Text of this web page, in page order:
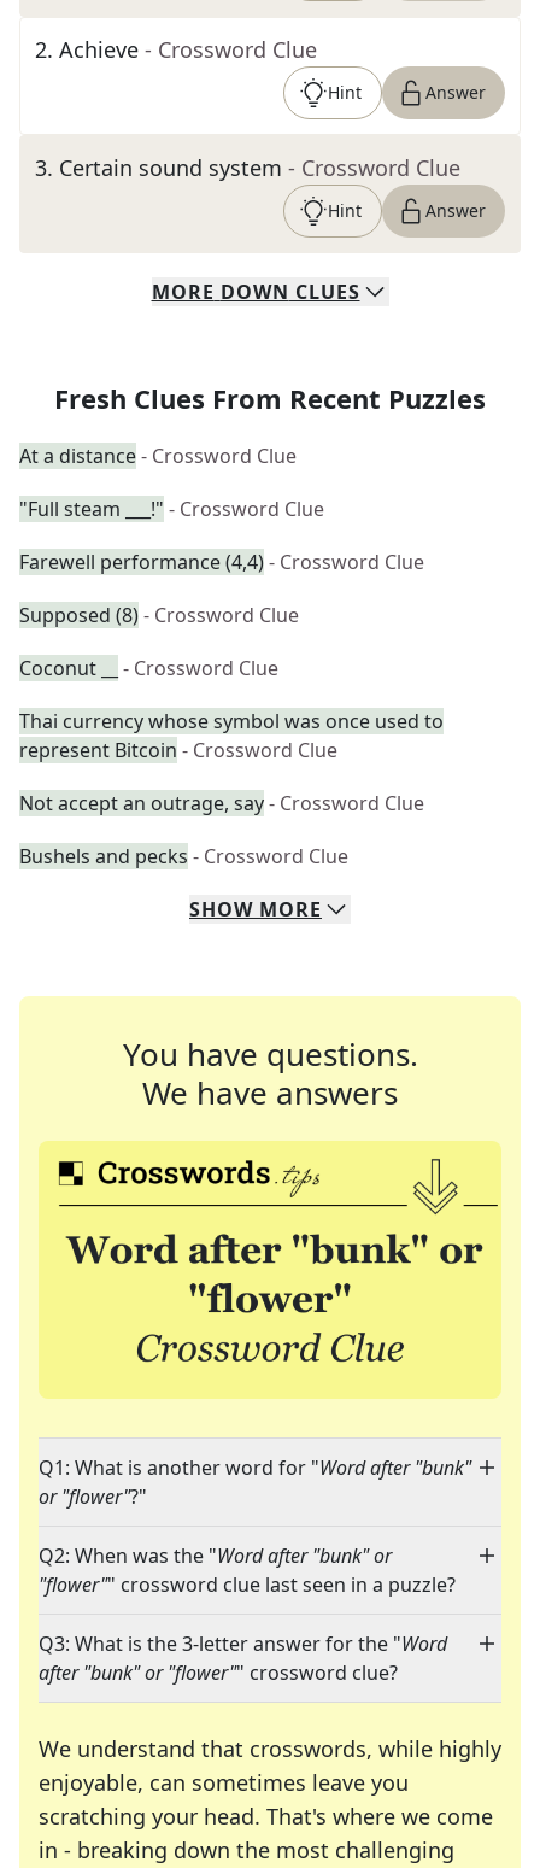
2. Achieve - Crossword Clue
Hint Answer
3. Certain sound system - Crossword Clue
Hint Answer
MORE DOWN CLUES
Fresh Clues From Recent Puzzles
At a distance- Crossword Clue
"Full steam ___!" - Crossword Clue
Farewell performance (4,4)- Crossword Clue
Supposed (8)- Crossword Clue
Coconut __
- Crossword Clue
Thai currency whose symbol was once used to
represent Bitcoin - Crossword Clue
Not accept an outrage, say- Crossword Clue
Bushels and pecks - Crossword Clue
SHOW MORE
You have questions.
We have answers
Q1: What is another word for "Word after "bunk"
or "flower"?"
Q2: When was the "Word after "bunk" or
"flower"" crossword clue last seen in a puzzle?
Q3: What is the 3-letter answer for the "Word
after "bunk" or "flower"" crossword clue?
We understand that crosswords, while highly
enjoyable, can sometimes leave you
scratching your head. That's where we come
in - breaking down the most challenging